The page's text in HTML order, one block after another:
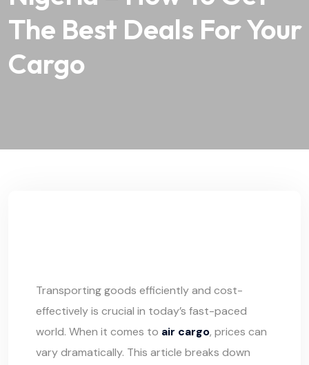
The Best Deals For Your
Cargo
Transporting goods efficiently and cost-
effectively is crucial in today’s fast-paced
world. When it comes to air cargo, prices can
vary dramatically. This article breaks down